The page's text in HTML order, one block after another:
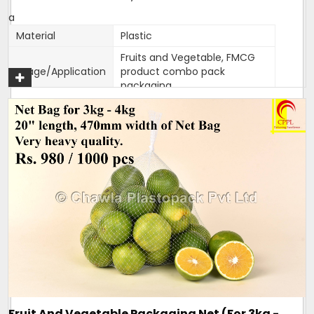
a
Material
Plastic
Usage/Application
Fruits and Vegetable, FMCG
product combo pack
packaging
Color
Customised
Packaging Type
1000 bags per bundle
Width
470mm
470mm width,18 inches
length
Mahadev
Closure Type
One side Sealed,other side is
open for usage
Length can be customised as
per need of client.
Design
Tubular